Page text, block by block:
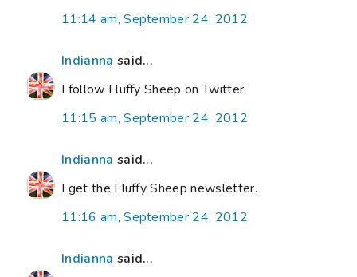
11:14 am, September 24, 2012
Indianna said...
I follow Fluffy Sheep on Twitter.
11:15 am, September 24, 2012
Indianna said...
I get the Fluffy Sheep newsletter.
11:16 am, September 24, 2012
Indianna said...